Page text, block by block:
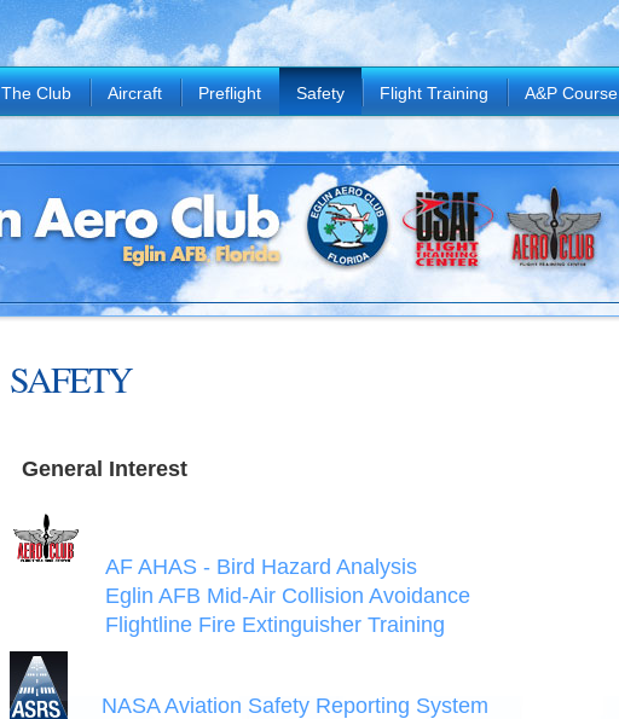
The Club Aircraft Preflight Safety Flight Training A&P Course
SAFETY
General Interest
AF AHAS - Bird Hazard Analysis
Eglin AFB Mid-Air Collision Avoidance
Flightline Fire Extinguisher Training
NASA Aviation Safety Reporting System